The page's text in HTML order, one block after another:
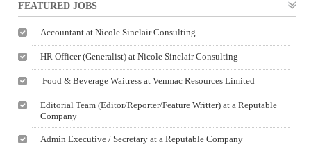
FEATURED JOBS
Accountant at Nicole Sinclair Consulting
HR Officer (Generalist) at Nicole Sinclair Consulting
Food & Beverage Waitress at Venmac Resources Limited
Editorial Team (Editor/Reporter/Feature Writter) at a Reputable
Company
Admin Executive / Secretary at a Reputable Company